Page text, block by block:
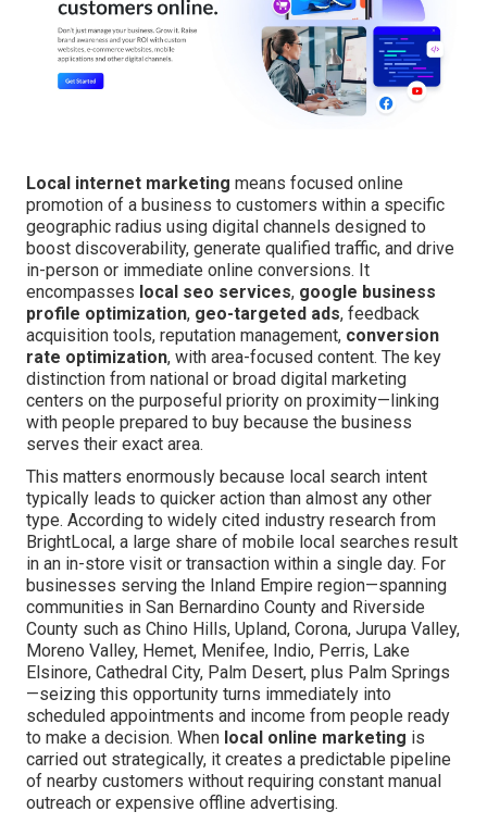
Local internet marketing means focused online
promotion of a business to customers within a specific
geographic radius using digital channels designed to
boost discoverability, generate qualified traffic, and drive
in-person or immediate online conversions. It
encompasses local seo services, google business
profile optimization, geo-targeted ads, feedback
acquisition tools, reputation management, conversion
rate optimization, with area-focused content. The key
distinction from national or broad digital marketing
centers on the purposeful priority on proximity—linking
with people prepared to buy because the business
serves their exact area.
This matters enormously because local search intent
typically leads to quicker action than almost any other
type. According to widely cited industry research from
BrightLocal, a large share of mobile local searches result
in an in-store visit or transaction within a single day. For
businesses serving the Inland Empire region—spanning
communities in San Bernardino County and Riverside
County such as Chino Hills, Upland, Corona, Jurupa Valley,
Moreno Valley, Hemet, Menifee, Indio, Perris, Lake
Elsinore, Cathedral City, Palm Desert, plus Palm Springs
—seizing this opportunity turns immediately into
scheduled appointments and income from people ready
to make a decision. When local online marketing is
carried out strategically, it creates a predictable pipeline
of nearby customers without requiring constant manual
outreach or expensive offline advertising.